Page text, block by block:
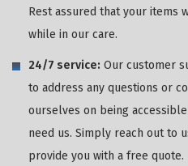
Rest assured that your items
while in our care.
24/7 service: Our customer
to address any questions or
ourselves on being
need us. Simply reach out to
provide you with a free quote.